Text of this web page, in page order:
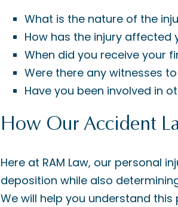
What is the nature of the
How has the injury affected
When did you receive your
Were there any witnesses
Have you been involved in
How Our Accident
Here at RAM Law, our personal
deposition while also
We will help you understand